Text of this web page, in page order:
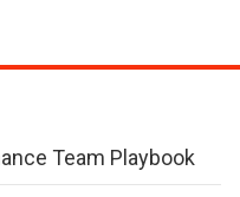
Team Playbook